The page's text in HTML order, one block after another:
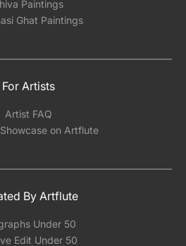
Paintings
Ghat Paintings
For Artists
Artist FAQ
on Artflute
By Artflute
Under 50
Edit Under 50